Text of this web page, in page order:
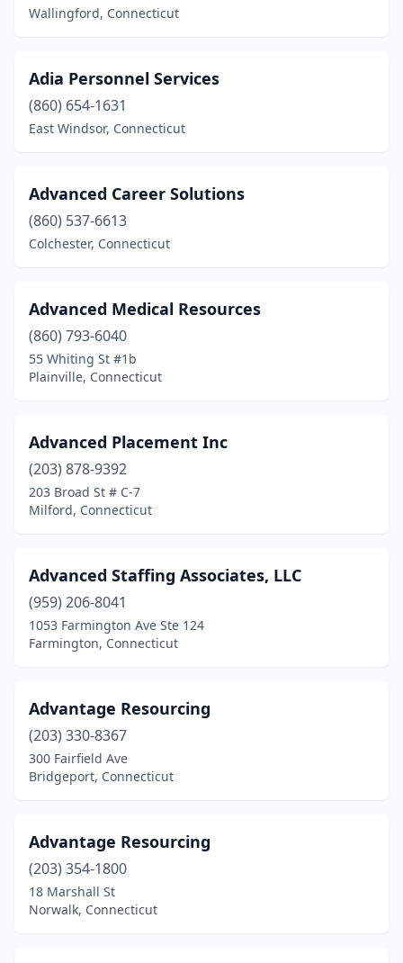
Wallingford, Connecticut
Adia Personnel Services
(860) 654-1631
East Windsor, Connecticut
Advanced Career Solutions
(860) 537-6613
Colchester, Connecticut
Advanced Medical Resources
(860) 793-6040
55 Whiting St #1b
Plainville, Connecticut
Advanced Placement Inc
(203) 878-9392
203 Broad St # C-7
Milford, Connecticut
Advanced Staffing Associates, LLC
(959) 206-8041
1053 Farmington Ave Ste 124
Farmington, Connecticut
Advantage Resourcing
(203) 330-8367
300 Fairfield Ave
Bridgeport, Connecticut
Advantage Resourcing
(203) 354-1800
18 Marshall St
Norwalk, Connecticut